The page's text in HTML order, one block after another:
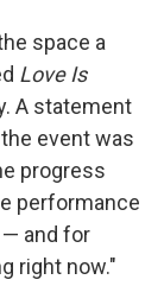
space a
Love Is
A statement
event was
progress
performance
and for
right now."